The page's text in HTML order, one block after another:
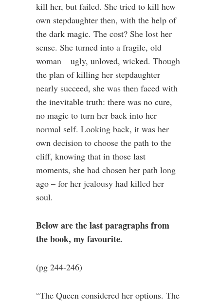
kill her, but failed. She tried to kill hew
own stepdaughter then, with the help of
the dark magic. The cost? She lost her
sense. She turned into a fragile, old
woman – ugly, unloved, wicked. Though
the plan of killing her stepdaughter
nearly succeed, she was then faced with
the inevitable truth: there was no cure,
no magic to turn her back into her
normal self. Looking back, it was her
own decision to choose the path to the
cliff, knowing that in those last
moments, she had chosen her path long
ago – for her jealousy had killed her
soul.
Below are the last paragraphs from
the book, my favourite.
(pg 244-246)
“The Queen considered her options. The